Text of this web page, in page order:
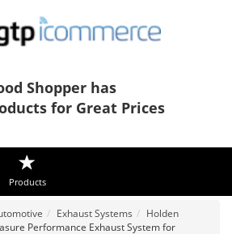
Shopper has
for Great Prices
Products
Exhaust Systems
Holden
Performance Exhaust System for